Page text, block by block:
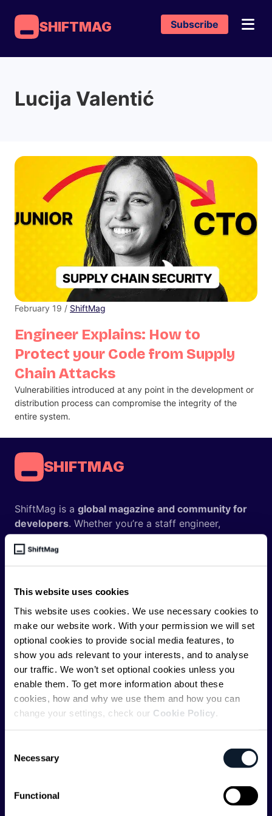
This website uses cookies
This website uses cookies. We use necessary cookies to
make our website work. With your permission we will set
optional cookies to provide social media features, to
show you ads relevant to your interests, and to analyse
our traffic. We won’t set optional cookies unless you
enable them. To get more information about these
cookies, how and why we use them and how you can
change your settings, check our Cookie Policy
Selection
Necessary
Functional
SHIFTMAG Subscribe
Lucija Valentić
Engineer Explains: How to
Protect your Code from Supply
Chain Attacks
February 19 / ShiftMag
Vulnerabilities introduced at any point in the development or
distribution process can compromise the integrity of the
entire system.
SHIFTMAG
ShiftMag is a global magazine and community for
developers. Whether you’re a staff engineer,
engineering leader, or just starting as an aspiring
engineer, we – the team behind ShiftMag – want to
offer you insightful content regularly.
ShiftMag is launched and supported by the global
communications API leaderInfobip, but we are both
editorially independent and technologically
agnostic.
Shift Conferences
Zadar, Croatia, 2026